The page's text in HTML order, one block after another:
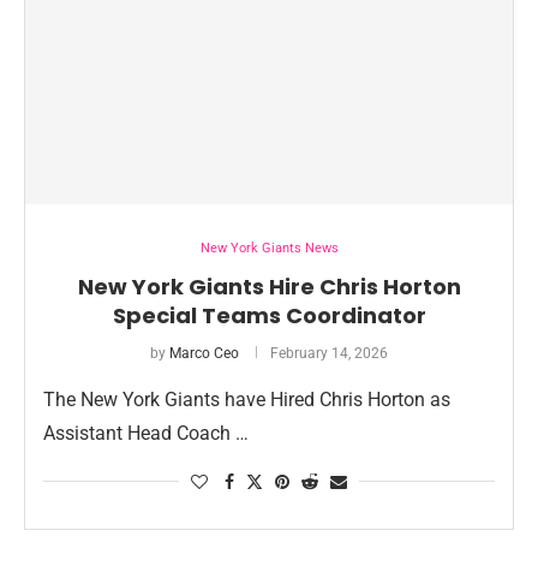
New York Giants News
New York Giants Hire Chris Horton
Special Teams Coordinator
by Marco Ceo February 14, 2026
The New York Giants have Hired Chris Horton as
Assistant Head Coach …